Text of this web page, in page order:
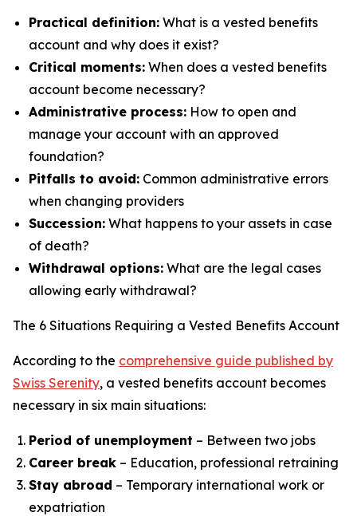
Practical definition: What is a vested benefits
account and why does it exist?
Critical moments: When does a vested benefits
account become necessary?
Administrative process: How to open and
manage your account with an approved
foundation?
Pitfalls to avoid: Common administrative errors
when changing providers
Succession: What happens to your assets in case
of death?
Withdrawal options: What are the legal cases
allowing early withdrawal?
The 6 Situations Requiring a Vested Benefits Account
According to the comprehensive guide published by
Swiss Serenity, a vested benefits account becomes
necessary in six main situations:
Period of unemployment – Between two jobs
Career break – Education, professional retraining
Stay abroad – Temporary international work or
expatriation